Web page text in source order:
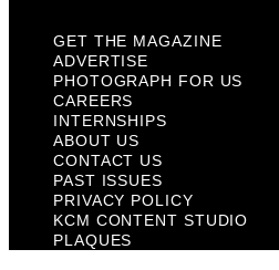
GET THE MAGAZINE
ADVERTISE
PHOTOGRAPH FOR US
CAREERS
INTERNSHIPS
ABOUT US
CONTACT US
PAST ISSUES
PRIVACY POLICY
KCM CONTENT STUDIO
PLAQUES